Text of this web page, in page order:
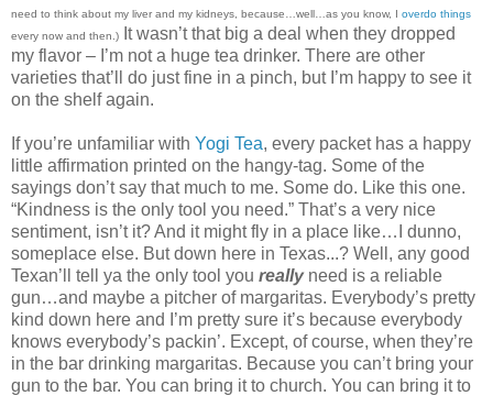
need to think about my liver and my kidneys, because…well…as you know, I overdo things
every now and then .)
It wasn’t that big a deal when they dropped
my flavor – I’m not a huge tea drinker. There are other
varieties that’ll do just fine in a pinch, but I’m happy to see it
on the shelf again.
If you’re unfamiliar with Yogi Tea, every packet has a happy
little affirmation printed on the hangy-tag. Some of the
sayings don’t say that much to me. Some do. Like this one.
“Kindness is the only tool you need.” That’s a very nice
sentiment, isn’t it? And it might fly in a place like…I dunno,
someplace else. But down here in Texas...? Well, any good
Texan’ll tell ya the only tool you reallyneed is a reliable
gun…and maybe a pitcher of margaritas. Everybody’s pretty
kind down here and I’m pretty sure it’s because everybody
knows everybody’s packin’. Except, of course, when they’re
in the bar drinking margaritas. Because you can’t bring your
gun to the bar. You can bring it to church. You can bring it to